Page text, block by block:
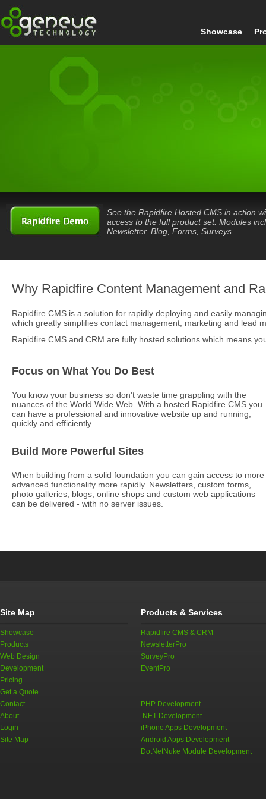
Showcase
See the Rapidfire Hosted CMS in action
access to the full product set. Modules
Newsletter, Blog, Forms, Surveys.
Why Rapidfire Content Management and
Rapidfire CMS is a solution for rapidly deploying and easily
which greatly simplifies contact management, marketing and lead
Rapidfire CMS and CRM are fully hosted solutions which means
Focus on What You Do Best
You know your business so don't waste time grappling with the
nuances of the World Wide Web. With a hosted Rapidfire CMS you
can have a professional and innovative website up and running,
quickly and efficiently.
Build More Powerful Sites
When building from a solid foundation you can gain access to more
advanced functionality more rapidly. Newsletters, custom forms,
photo galleries, blogs, online shops and custom web applications
can be delivered - with no server issues.
Site Map
Showcase
Products
Web Design
Development
Pricing
Get a Quote
Contact
About
Login
Site Map
Products & Services
Rapidfire CMS & CRM
NewsletterPro
SurveyPro
EventPro
PHP Development
.NET Development
iPhone Apps Development
Android Apps Development
DotNetNuke Module Development